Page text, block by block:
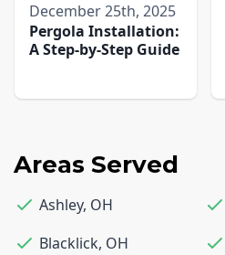
December 25th, 2025
Pergola Installation:
A Step-by-Step Guide
Areas Served
Ashley, OH
Blacklick, OH